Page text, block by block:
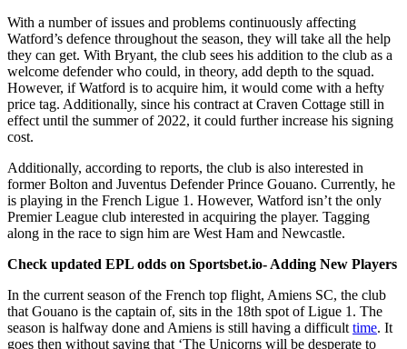
With a number of issues and problems continuously affecting
Watford’s defence throughout the season, they will take all the help
they can get. With Bryant, the club sees his addition to the club as a
welcome defender who could, in theory, add depth to the squad.
However, if Watford is to acquire him, it would come with a hefty
price tag. Additionally, since his contract at Craven Cottage still in
effect until the summer of 2022, it could further increase his signing
cost.
Additionally, according to reports, the club is also interested in
former Bolton and Juventus Defender Prince Gouano. Currently, he
is playing in the French Ligue 1. However, Watford isn’t the only
Premier League club interested in acquiring the player. Tagging
along in the race to sign him are West Ham and Newcastle.
Check updated EPL odds on Sportsbet.io- Adding New Players
In the current season of the French top flight, Amiens SC, the club
that Gouano is the captain of, sits in the 18th spot of Ligue 1. The
season is halfway done and Amiens is still having a difficult time. It
goes then without saying that ‘The Unicorns will be desperate to